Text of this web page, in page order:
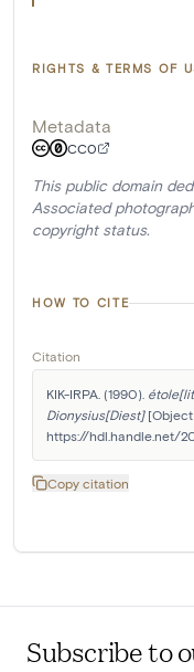
RIGHTS & TERMS OF
Metadata
CC0
This public domain
Associated
copyright status.
HOW TO CITE
Citation
KIK-IRPA. (1990).
Dionysius[Diest] [Object
https://hdl.handle.net/
Copy citation
Subscribe to